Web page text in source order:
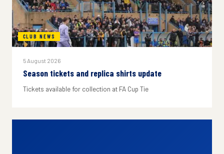
CLUB NEWS
5 August 2026
Season tickets and replica shirts update
Tickets available for collection at FA Cup Tie